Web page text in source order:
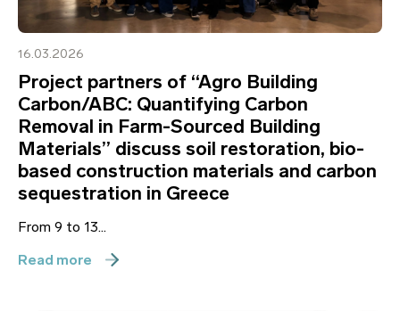
16.03.2026
Project partners of “Agro Building
Carbon/ABC: Quantifying Carbon
Removal in Farm-Sourced Building
Materials” discuss soil restoration, bio-
based construction materials and carbon
sequestration in Greece
From 9 to 13...
Read more